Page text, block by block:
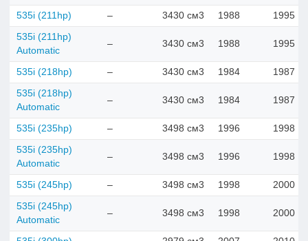
535i (211hp) – 3430 см3 1988 1995
535i (211hp)
Automatic
– 3430 см3 1988 1995
535i (218hp) – 3430 см3 1984 1987
535i (218hp)
Automatic
– 3430 см3 1984 1987
535i (235hp) – 3498 см3 1996 1998
535i (235hp)
Automatic
– 3498 см3 1996 1998
535i (245hp) – 3498 см3 1998 2000
535i (245hp)
Automatic
– 3498 см3 1998 2000